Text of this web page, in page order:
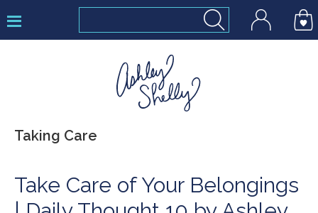
to
to
to
Ashley
Taking Care
Take Care of Your Belongings